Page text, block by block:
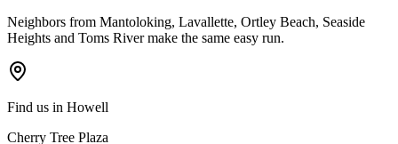
Neighbors from Mantoloking, Lavallette, Ortley Beach, Seaside
Heights and Toms River make the same easy run.
Find us in Howell
Cherry Tree Plaza